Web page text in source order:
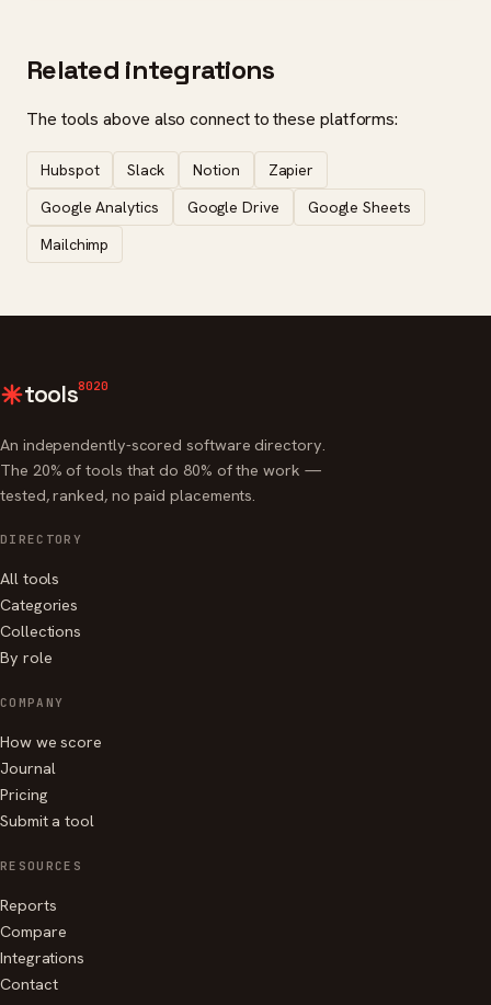
Related integrations
The tools above also connect to these platforms:
Hubspot Slack Notion
Zapier
Google Analytics
Google Drive
Google Sheets
Mailchimp
tools8020
An independently-scored software directory.
The 20% of tools that do 80% of the work —
tested, ranked, no paid placements.
DIRECTORY
All tools
Categories
Collections
By role
COMPANY
How we score
Journal
Pricing
Submit a tool
RESOURCES
Reports
Compare
Integrations
Contact